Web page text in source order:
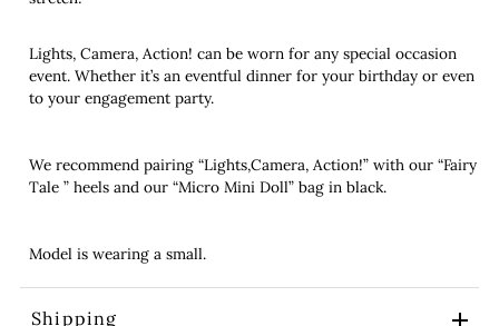
Lights, Camera, Action! can be worn for any special occasion
event. Whether it’s an eventful dinner for your birthday or even
to your engagement party.
We recommend pairing “Lights,Camera, Action!” with our “Fairy
Tale ” heels and our “Micro Mini Doll” bag in black.
Model is wearing a small.
Shipping